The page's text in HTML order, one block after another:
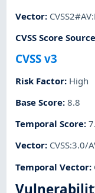
Vector:
CVSS Score Source
CVSS v3
Risk Factor: High
Base Score:8.8
Temporal Score:
Vector: CVSS:3.0/
Temporal Vector: